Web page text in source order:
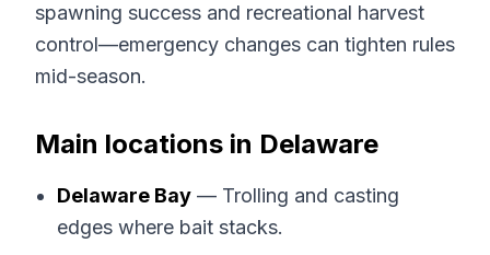
spawning success and recreational harvest
control—emergency changes can tighten rules
mid-season.
Main locations in Delaware
Delaware Bay — Trolling and casting
edges where bait stacks.